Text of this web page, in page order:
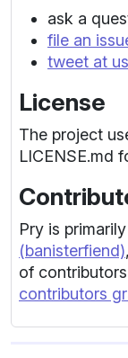
ask a
file an
tweet at us
License
The project
LICENSE.md
Pry is
(banisterfiend)
of
contributors